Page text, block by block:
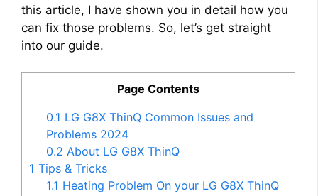
this article, I have shown you in detail how you
can fix those problems. So, let’s get straight
into our guide.
Page Contents
0.1 LG G8X ThinQ Common Issues and
Problems 2024
0.2 About LG G8X ThinQ
1 Tips & Tricks
1.1 Heating Problem On your LG G8X ThinQ